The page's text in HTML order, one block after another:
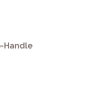
Handle